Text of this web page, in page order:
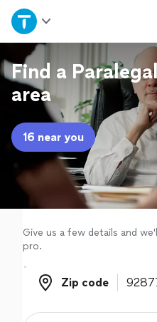
Home
Explore Services
Join as a pro
Sign up
Log in
Find a
area
16 near you
Give us a few details and
pro.
Zip code
Zip code